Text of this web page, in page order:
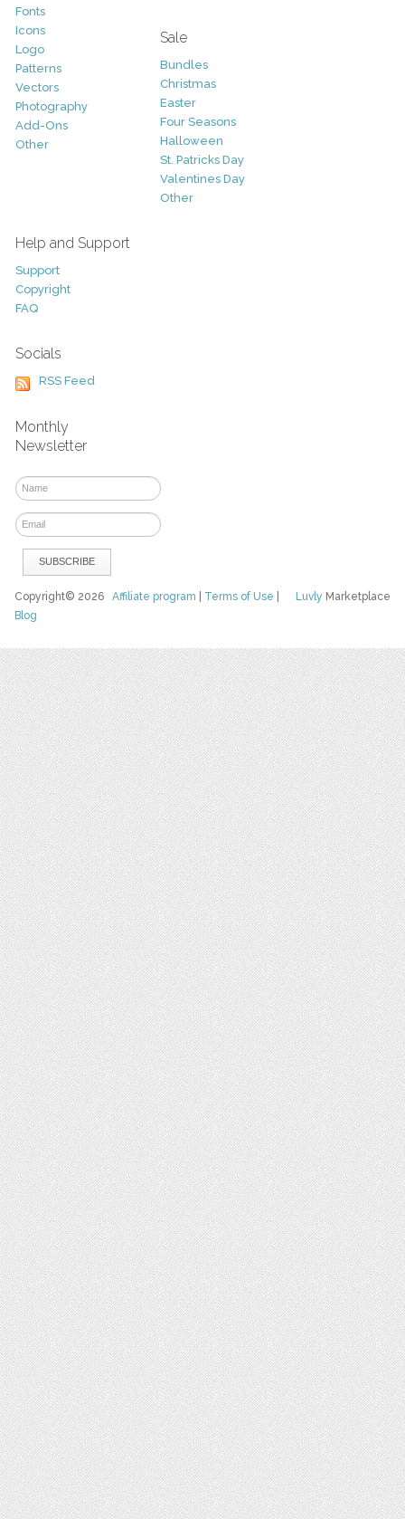
Fonts
Icons
Logo
Patterns
Vectors
Photography
Add-Ons
Other
Sale
Bundles
Christmas
Easter
Four Seasons
Halloween
St. Patricks Day
Valentines Day
Other
Help and Support
Support
Copyright
FAQ
Socials
RSS Feed
Monthly
Newsletter
Luvly Marketplace
Copyright© 2026Affiliate program Terms of Use
Blog